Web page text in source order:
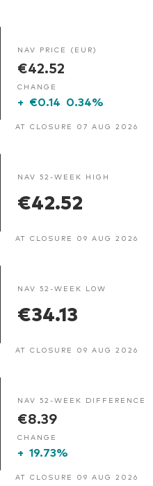
NAV PRICE (EUR)
€42.52
CHANGE
+ €0.14 0.34%
AT CLOSURE 07 AUG 2026
NAV 52-WEEK HIGH
€42.52
AT CLOSURE 09 AUG 2026
NAV 52-WEEK LOW
€34.13
AT CLOSURE 09 AUG 2026
NAV 52-WEEK DIFFERENCE
€8.39
CHANGE
+ 19.73%
AT CLOSURE 09 AUG 2026